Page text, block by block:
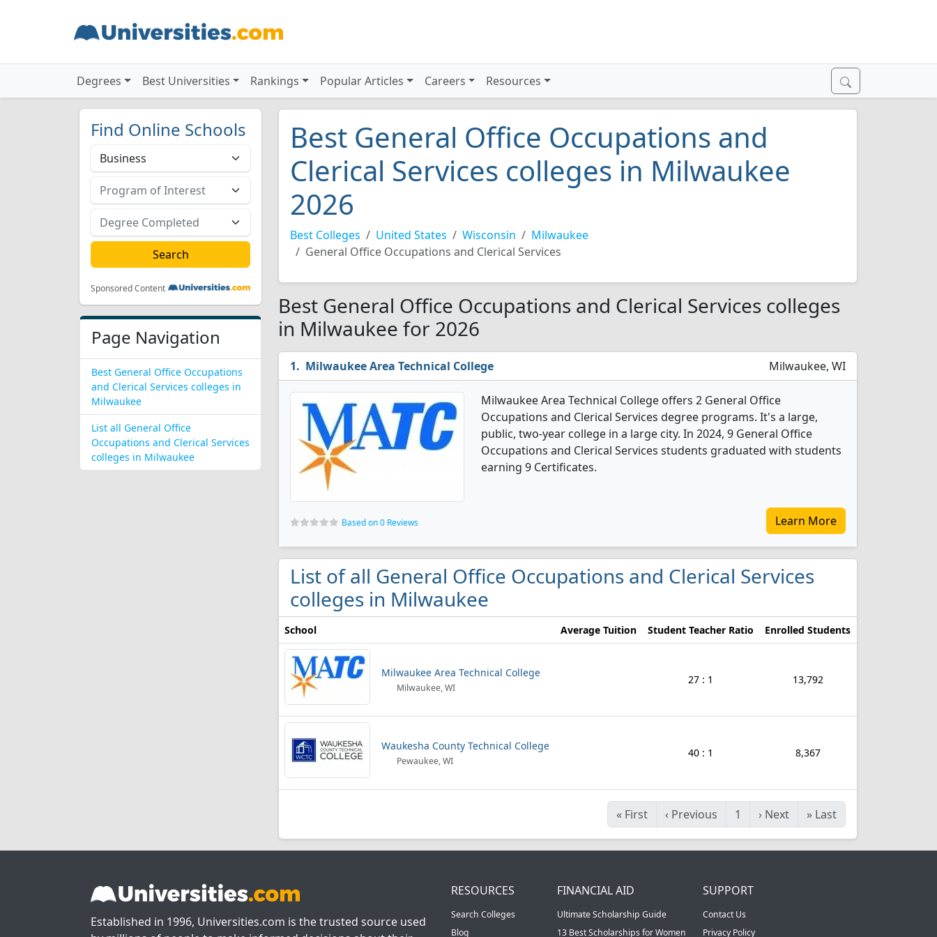
Degrees Best Universities Rankings Popular Articles Careers Resources
Find Online Schools
Sponsored Content
Page Navigation
Best General Office Occupations
and Clerical Services colleges in
Milwaukee
List all General Office
Occupations and Clerical Services
colleges in Milwaukee
Best General Office Occupations and
Clerical Services colleges in Milwaukee
2026
Best Colleges United States Wisconsin
Milwaukee
General Office Occupations and Clerical Services
Best General Office Occupations and Clerical Services colleges
in Milwaukee for 2026
Milwaukee Area Technical College Milwaukee, WI
Milwaukee Area Technical College offers 2 General Office
Occupations and Clerical Services degree programs. It's a large,
public, two-year college in a large city. In 2024, 9 General Office
Occupations and Clerical Services students graduated with students
earning 9 Certificates.
Based on 0 Reviews Learn More
List of all General Office Occupations and Clerical Services
colleges in Milwaukee
School Average Tuition Student Teacher Ratio Enrolled Students
Milwaukee Area Technical College
Milwaukee, WI
27 : 1 13,792
Waukesha County Technical College
Pewaukee, WI
40 : 1 8,367
« First ‹ Previous 1 › Next » Last
Established in 1996, Universities.com is the trusted source used
RESOURCES
Search Colleges
Blog
FINANCIAL AID
Ultimate Scholarship Guide
13 Best Scholarships for Women
SUPPORT
Contact Us
Privacy Policy